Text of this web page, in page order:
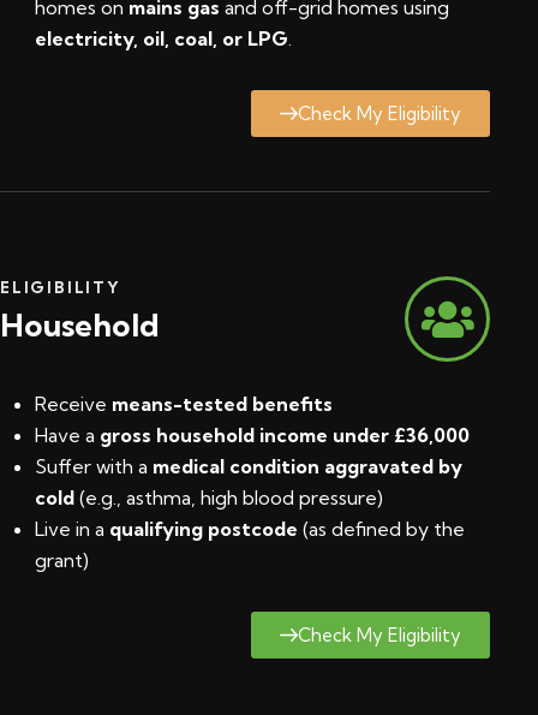
homes on mains gas and off-grid homes using
electricity, oil, coal, or LPG.
Check My Eligibility
ELIGIBILITY
Household
Receive means-tested benefits
Have a gross household income under £36,000
Suffer with a medical condition aggravated by
cold (e.g., asthma, high blood pressure)
Live in a qualifying postcode (as defined by the
grant)
Check My Eligibility